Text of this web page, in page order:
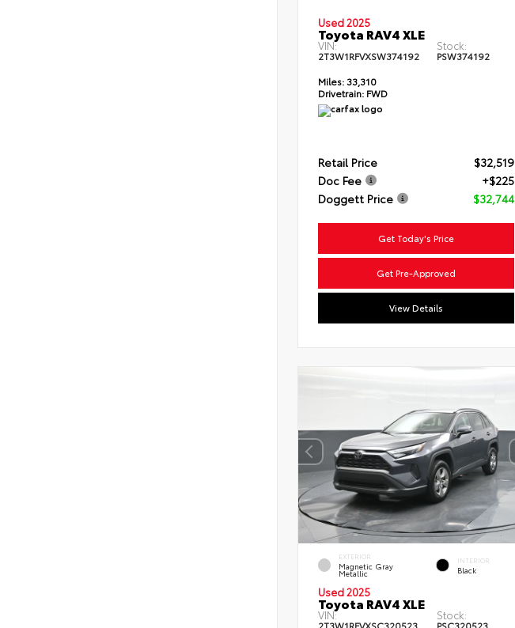
Used 2025
Toyota RAV4 XLE
VIN:
2T3W1RFVXSW374192
Stock:
PSW374192
Miles: 33,310
Drivetrain: FWD
Retail Price
$32,519
Doc Fee
+$225
Doggett Price
$32,744
Get Today's Price
Get Pre-Approved
View Details
EXTERIOR
Magnetic Gray
Metallic
INTERIOR
Black
Used 2025
Toyota RAV4 XLE
VIN: Stock: